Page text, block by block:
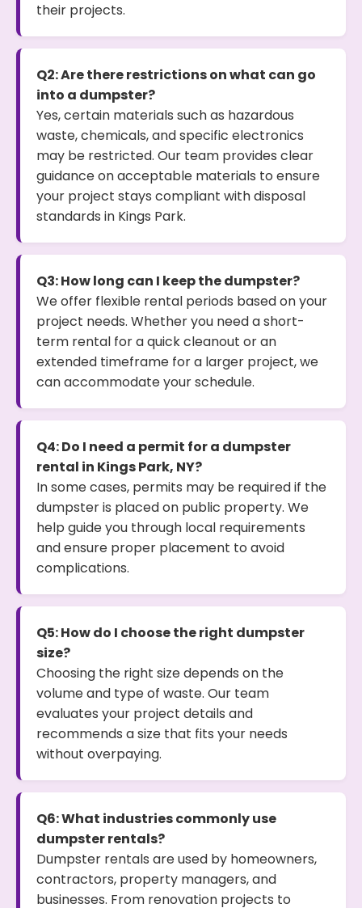
their projects.
Q2: Are there restrictions on what can go
into a dumpster?
Yes, certain materials such as hazardous
waste, chemicals, and specific electronics
may be restricted. Our team provides clear
guidance on acceptable materials to ensure
your project stays compliant with disposal
standards in Kings Park.
Q3: How long can I keep the dumpster?
We offer flexible rental periods based on your
project needs. Whether you need a short-
term rental for a quick cleanout or an
extended timeframe for a larger project, we
can accommodate your schedule.
Q4: Do I need a permit for a dumpster
rental in Kings Park, NY?
In some cases, permits may be required if the
dumpster is placed on public property. We
help guide you through local requirements
and ensure proper placement to avoid
complications.
Q5: How do I choose the right dumpster
size?
Choosing the right size depends on the
volume and type of waste. Our team
evaluates your project details and
recommends a size that fits your needs
without overpaying.
Q6: What industries commonly use
dumpster rentals?
Dumpster rentals are used by homeowners,
contractors, property managers, and
businesses. From renovation projects to